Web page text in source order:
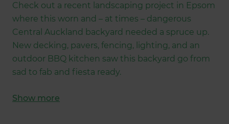
Check out a recent landscaping project in Epsom
where this worn and – at times – dangerous
Central Auckland backyard needed a spruce up.
New decking, pavers, fencing, lighting, and an
outdoor BBQ kitchen saw this backyard go from
sad to fab and fiesta ready.
Show more